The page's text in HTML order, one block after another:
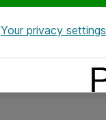
Your privacy settings